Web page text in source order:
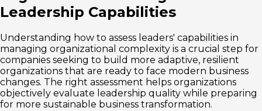
Leadership Capabilities
Understanding how to assess leaders' capabilities in
managing organizational complexity is a crucial step for
companies seeking to build more adaptive, resilient
organizations that are ready to face modern business
changes. The right assessment helps organizations
objectively evaluate leadership quality while preparing
for more sustainable business transformation.